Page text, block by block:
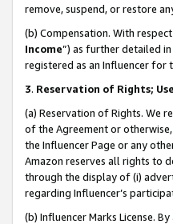
remove, suspend, or restore
(b) Compensation. With
Income”) as further detailed
registered as an Influencer for
3. Reservation of Rights;
(a) Reservation of Rights. We
of the Agreement or
the Influencer Page or any
Amazon reserves all rights to
through the display of (i)
regarding Influencer’s
(b) Influencer Marks License.